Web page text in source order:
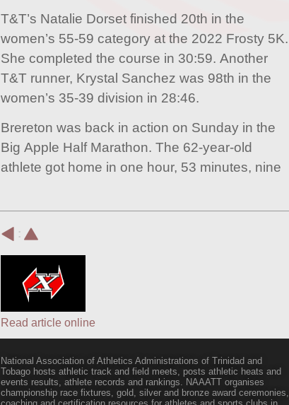
T&T’s Natalie Dorset finished 20th in the
women’s 55-59 category at the 2022 Frosty 5K.
She completed the course in 30:59. Another
T&T runner, Krystal Sanchez was 98th in the
women’s 35-39 division in 28:46.
Brereton was back in action on Sunday in the
Big Apple Half Marathon. The 62-year-old
athlete got home in one hour, 53 minutes, nine
:
Read article online
National Association of Athletics Administrations of Trinidad and
Tobago hosts athletic track and field meets, posts athletic heats and
events results, athlete records and rankings. NAAATT organises
championship race fixtures, gold, silver and bronze award ceremonies,